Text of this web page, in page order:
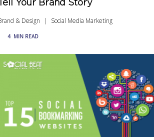
Your Brand Story
& Design Social Media Marketing
4 MIN READ